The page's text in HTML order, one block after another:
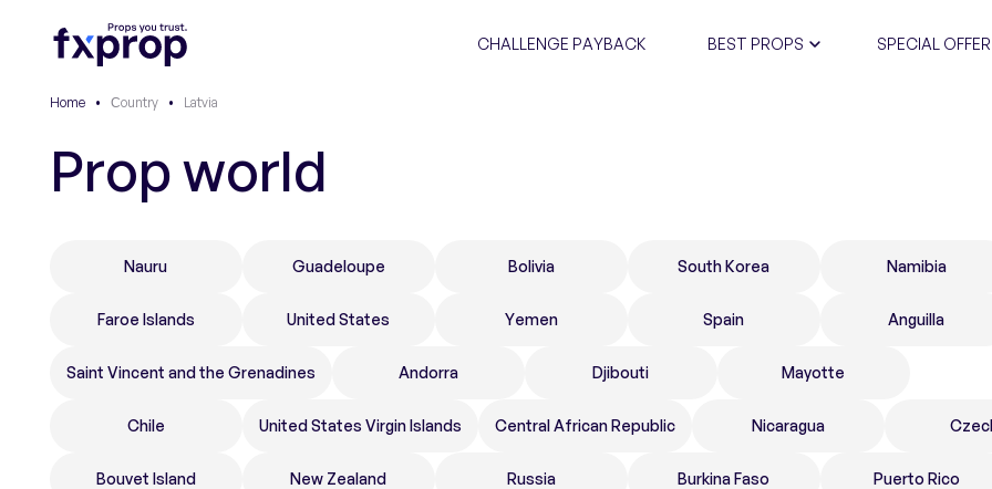
CHALLENGE PAYBACK BEST PROPS SPECIAL
Home • Сountry • Latvia
Prop world
Nauru Guadeloupe Bolivia South Korea Namibia
Faroe Islands United States Yemen Spain Anguilla
Saint Vincent and the Grenadines Andorra Djibouti Mayotte
Chile United States Virgin Islands Central African Republic Nicaragua
Bouvet Island New Zealand Russia Burkina Faso Puerto Rico